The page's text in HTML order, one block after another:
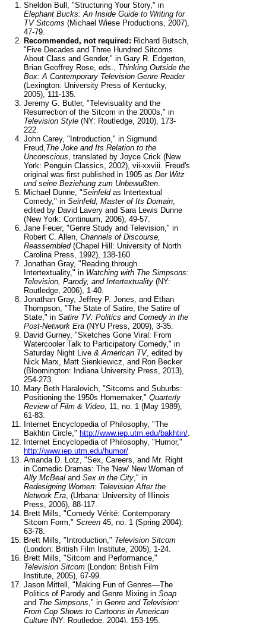
Sheldon Bull, "Structuring Your Story," in
Elephant Bucks: An Inside Guide to Writing for
TV Sitcoms (Michael Wiese Productions, 2007),
47-79.
Recommended, not required: Richard Butsch,
"Five Decades and Three Hundred Sitcoms
About Class and Gender," in Gary R. Edgerton,
Brian Geoffrey Rose, eds., Thinking Outside the
Box: A Contemporary Television Genre Reader
(Lexington: University Press of Kentucky,
2005), 111-135.
Jeremy G. Butler, "Televisuality and the
Resurrection of the Sitcom in the 2000s," in
Television Style (NY: Routledge, 2010), 173-
222.
John Carey, "Introduction," in Sigmund
Freud,The Joke and Its Relation to the
Unconscious, translated by Joyce Crick (New
York: Penguin Classics, 2002), vii-xxviii. Freud's
original was first published in 1905 as Der Witz
und seine Beziehung zum Unbewußten.
Michael Dunne, "Seinfeldas Intertextual
Comedy," in Seinfeld, Master of Its Domain,
edited by David Lavery and Sara Lewis Dunne
(New York: Continuum, 2006), 49-57.
Jane Feuer, "Genre Study and Television," in
Robert C. Allen, Channels of Discourse,
Reassembled(Chapel Hill: University of North
Carolina Press, 1992), 138-160.
Jonathan Gray, "Reading through
Intertextuality," in Watching with The Simpsons:
Television, Parody, and Intertextuality (NY:
Routledge, 2006), 1-40.
Jonathan Gray, Jeffrey P. Jones, and Ethan
Thompson, "The State of Satire, the Satire of
State," in Satire TV: Politics and Comedy in the
Post-Network Era (NYU Press, 2009), 3-35.
David Gurney, "Sketches Gone Viral: From
Watercooler Talk to Participatory Comedy," in
Saturday Night Live & American TV, edited by
Nick Marx, Matt Sienkiewicz, and Ron Becker
(Bloomington: Indiana University Press, 2013),
254-273.
Mary Beth Haralovich, "Sitcoms and Suburbs:
Positioning the 1950s Homemaker," Quarterly
Review of Film & Video, 11, no. 1 (May 1989),
61-83.
Internet Encyclopedia of Philosophy, "The
Bakhtin Circle," http://www.iep.utm.edu/bakhtin/.
Internet Encyclopedia of Philosophy, "Humor,"
http://www.iep.utm.edu/humor/.
Amanda D. Lotz, "Sex, Careers, and Mr. Right
in Comedic Dramas: The 'New' New Woman of
Ally McBeal and Sex in the City," in
Redesigning Women: Television After the
Network Era, (Urbana: University of Illinois
Press, 2006), 88-117.
Brett Mills, "Comedy Vérité: Contemporary
Sitcom Form," Screen 45, no. 1 (Spring 2004):
63-78.
Brett Mills, "Introduction," Television Sitcom
(London: British Film Institute, 2005), 1-24.
Brett Mills, "Sitcom and Performance,"
Television Sitcom (London: British Film
Institute, 2005), 67-99.
Jason Mittell, "Making Fun of Genres—The
Politics of Parody and Genre Mixing in Soap
and The Simpsons," in Genre and Television:
From Cop Shows to Cartoons in American
Culture (NY: Routledge, 2004), 153-195.